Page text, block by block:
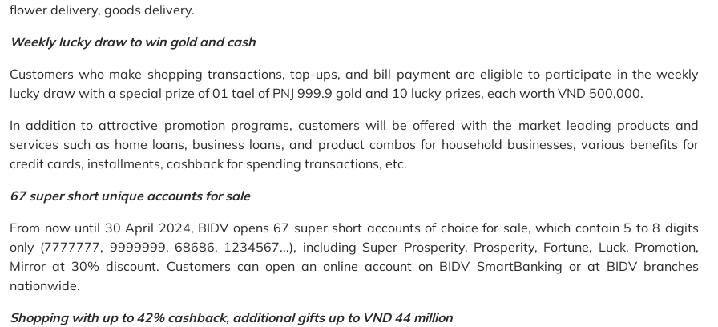
flower delivery, goods delivery.
Weekly lucky draw to win gold and cash
Customers who make shopping transactions, top-ups, and bill payment are eligible to participate in the weekly
lucky draw with a special prize of 01 tael of PNJ 999.9 gold and 10 lucky prizes, each worth VND 500,000.
In addition to attractive promotion programs, customers will be offered with the market leading products and
services such as home loans, business loans, and product combos for household businesses, various benefits for
credit cards, installments, cashback for spending transactions, etc.
67 super short unique accounts for sale
From now until 30 April 2024, BIDV opens 67 super short accounts of choice for sale, which contain 5 to 8 digits
only (7777777, 9999999, 68686, 1234567...), including Super Prosperity, Prosperity, Fortune, Luck, Promotion,
Mirror at 30% discount. Customers can open an online account on BIDV SmartBanking or at BIDV branches
nationwide.
Shopping with up to 42% cashback, additional gifts up to VND 44 million